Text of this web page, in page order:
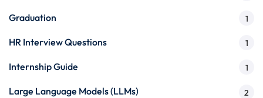
Graduation 1
HR Interview Questions 1
Internship Guide 1
Large Language Models (LLMs) 2